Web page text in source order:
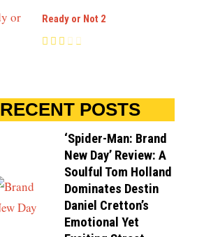
Ready or Not 2
RECENT POSTS
‘Spider-Man: Brand
New Day’ Review: A
Soulful Tom Holland
Dominates Destin
Daniel Cretton’s
Emotional Yet